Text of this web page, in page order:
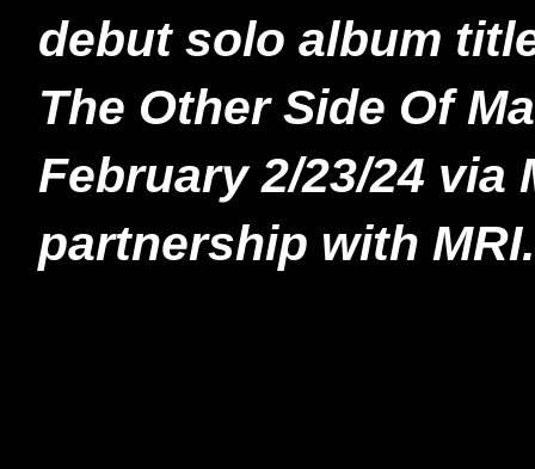
debut solo album
The Other Side Of
February 2/23/24 via
partnership with MRI.